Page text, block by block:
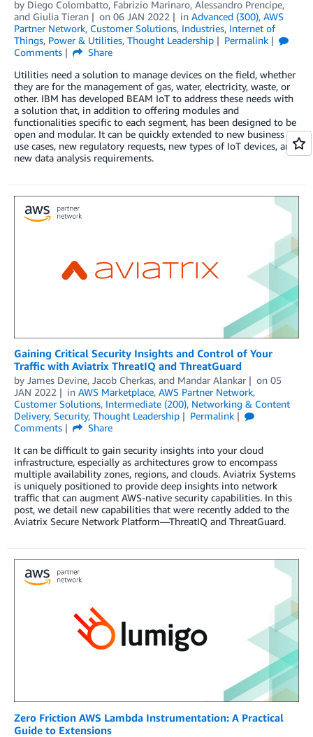
by Diego Colombatto, Fabrizio Marinaro, Alessandro Prencipe,
and Giulia Tieran on 06 JAN 2022 in Advanced (300), AWS
Partner Network, Customer Solutions, Industries, Internet of
Things, Power & Utilities, Thought Leadership
Permalink
Comments
Share
Utilities need a solution to manage devices on the field, whether
they are for the management of gas, water, electricity, waste, or
other. IBM has developed BEAM IoT to address these needs with
a solution that, in addition to offering modules and
functionalities specific to each segment, has been designed to be
open and modular. It can be quickly extended to new business
use cases, new regulatory requests, new types of IoT devices, and
new data analysis requirements.
Gaining Critical Security Insights and Control of Your
Traffic with Aviatrix ThreatIQ and ThreatGuard
by James Devine, Jacob Cherkas, and Mandar Alankar on 05
JAN 2022
in AWS Marketplace, AWS Partner Network,
Customer Solutions, Intermediate (200), Networking & Content
Delivery, Security, Thought Leadership
Permalink
Comments
Share
It can be difficult to gain security insights into your cloud
infrastructure, especially as architectures grow to encompass
multiple availability zones, regions, and clouds. Aviatrix Systems
is uniquely positioned to provide deep insights into network
traffic that can augment AWS-native security capabilities. In this
post, we detail new capabilities that were recently added to the
Aviatrix Secure Network Platform—ThreatIQ and ThreatGuard.
Zero Friction AWS Lambda Instrumentation: A Practical
Guide to Extensions